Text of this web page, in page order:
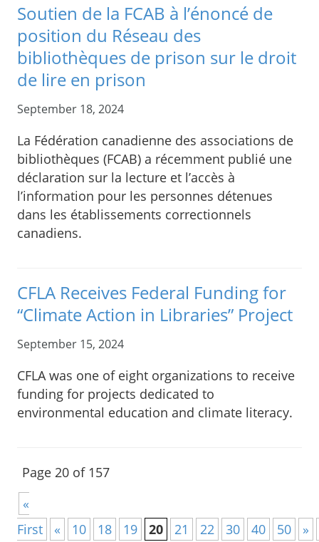
Soutien de la FCAB à l’énoncé de
position du Réseau des
bibliothèques de prison sur le droit
de lire en prison
September 18, 2024
La Fédération canadienne des associations de
bibliothèques (FCAB) a récemment publié une
déclaration sur la lecture et l’accès à
l’information pour les personnes détenues
dans les établissements correctionnels
canadiens.
CFLA Receives Federal Funding for
“Climate Action in Libraries” Project
September 15, 2024
CFLA was one of eight organizations to receive
funding for projects dedicated to
environmental education and climate literacy.
Page 20 of 157
«
First
« 10 18 19 20 21 22 30 40 50
»